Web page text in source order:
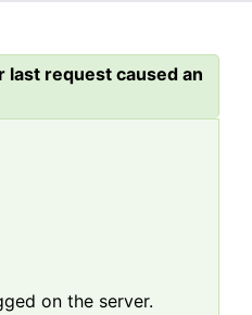
last request caused an
on the server.